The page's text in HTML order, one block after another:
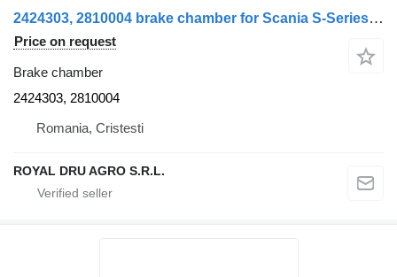
2424303, 2810004 brake chamber for Scania S-Series truck
Price on request
Brake chamber
2424303, 2810004
Romania, Cristesti
ROYAL DRU AGRO S.R.L.